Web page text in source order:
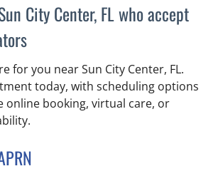
City Center, FL who accept
for you near Sun City Center, FL.
today, with scheduling options
online booking, virtual care, or
City Center, FL